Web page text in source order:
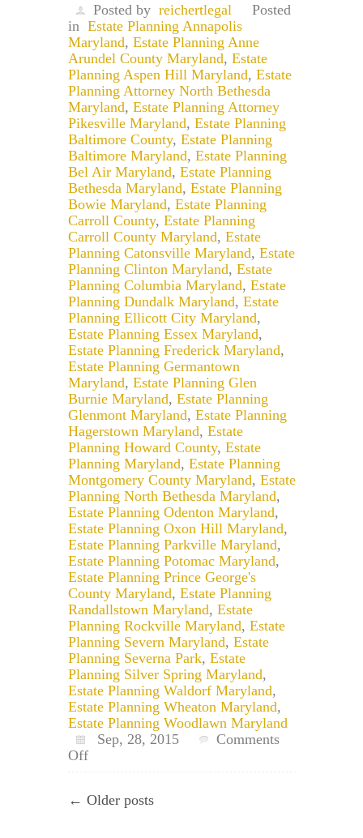
Posted by reichertlegal
Posted
in Estate Planning Annapolis
Maryland, Estate Planning Anne
Arundel County Maryland, Estate
Planning Aspen Hill Maryland, Estate
Planning Attorney North Bethesda
Maryland, Estate Planning Attorney
Pikesville Maryland, Estate Planning
Baltimore County, Estate Planning
Baltimore Maryland, Estate Planning
Bel Air Maryland, Estate Planning
Bethesda Maryland, Estate Planning
Bowie Maryland, Estate Planning
Carroll County, Estate Planning
Carroll County Maryland, Estate
Planning Catonsville Maryland, Estate
Planning Clinton Maryland, Estate
Planning Columbia Maryland, Estate
Planning Dundalk Maryland, Estate
Planning Ellicott City Maryland,
Estate Planning Essex Maryland,
Estate Planning Frederick Maryland,
Estate Planning Germantown
Maryland, Estate Planning Glen
Burnie Maryland, Estate Planning
Glenmont Maryland, Estate Planning
Hagerstown Maryland, Estate
Planning Howard County, Estate
Planning Maryland, Estate Planning
Montgomery County Maryland, Estate
Planning North Bethesda Maryland,
Estate Planning Odenton Maryland,
Estate Planning Oxon Hill Maryland,
Estate Planning Parkville Maryland,
Estate Planning Potomac Maryland,
Estate Planning Prince George's
County Maryland, Estate Planning
Randallstown Maryland, Estate
Planning Rockville Maryland, Estate
Planning Severn Maryland, Estate
Planning Severna Park, Estate
Planning Silver Spring Maryland,
Estate Planning Waldorf Maryland,
Estate Planning Wheaton Maryland,
Estate Planning Woodlawn Maryland
Sep, 28, 2015
Comments
Offon
Revoke
← Older posts